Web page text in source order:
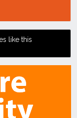
like this